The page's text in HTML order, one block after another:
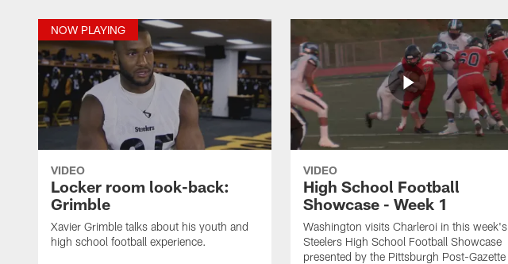
NOW PLAYING
VIDEO
Locker room look-back:
Grimble
Xavier Grimble talks about his youth and
high school football experience.
VIDEO
High School Football
Showcase - Week 1
Washington visits Charleroi in this week's
Steelers High School Football Showcase
presented by the Pittsburgh Post-Gazette